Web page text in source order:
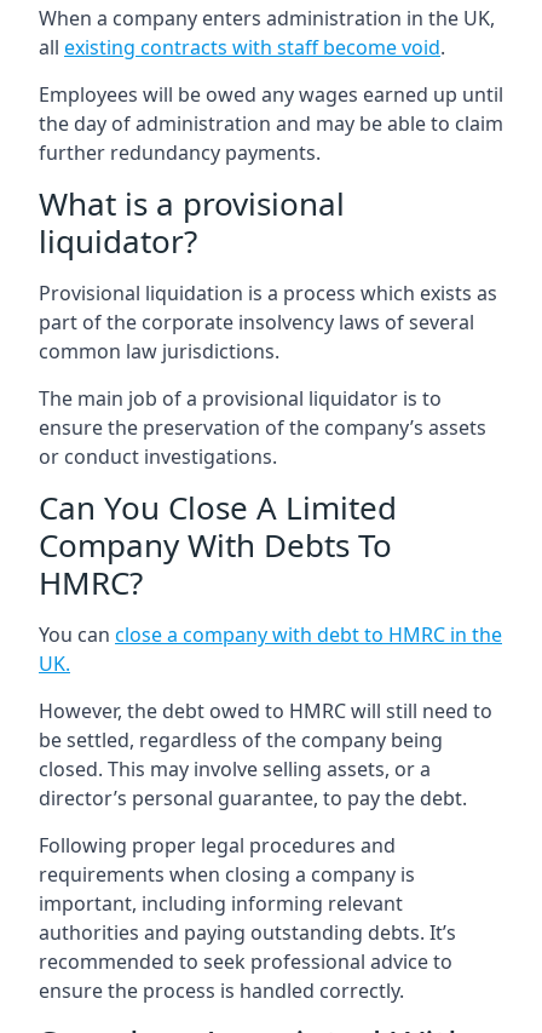
When a company enters administration in the UK,
all existing contracts with staff become void.
Employees will be owed any wages earned up until
the day of administration and may be able to claim
further redundancy payments.
What is a provisional
liquidator?
Provisional liquidation is a process which exists as
part of the corporate insolvency laws of several
common law jurisdictions.
The main job of a provisional liquidator is to
ensure the preservation of the company’s assets
or conduct investigations.
Can You Close A Limited
Company With Debts To
HMRC?
You can close a company with debt to HMRC in the
UK.
However, the debt owed to HMRC will still need to
be settled, regardless of the company being
closed. This may involve selling assets, or a
director’s personal guarantee, to pay the debt.
Following proper legal procedures and
requirements when closing a company is
important, including informing relevant
authorities and paying outstanding debts. It’s
recommended to seek professional advice to
ensure the process is handled correctly.